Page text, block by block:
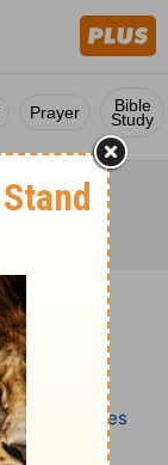
Prayer Bible
Study
Judges